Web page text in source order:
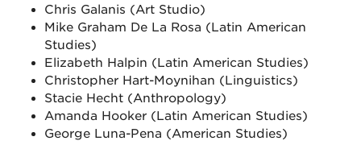
Chris Galanis (Art Studio)
Mike Graham De La Rosa (Latin American
Studies)
Elizabeth Halpin (Latin American Studies)
Christopher Hart-Moynihan (Linguistics)
Stacie Hecht (Anthropology)
Amanda Hooker (Latin American Studies)
George Luna-Pena (American Studies)